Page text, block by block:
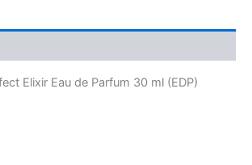
Elixir Eau de Parfum 30 ml (EDP)